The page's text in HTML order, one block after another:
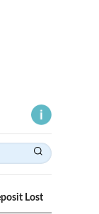
Lost